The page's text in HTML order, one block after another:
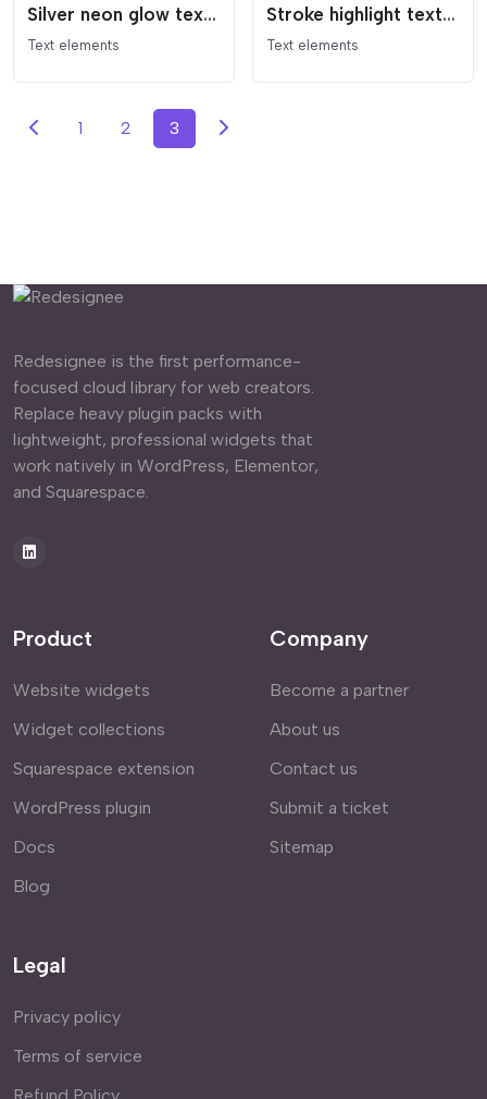
Silver neon glow text effect
Text elements
Stroke highlight text animation
Text elements
1 2 3
Redesignee is the first performance-
focused cloud library for web creators.
Replace heavy plugin packs with
lightweight, professional widgets that
work natively in WordPress, Elementor,
and Squarespace.
Product
Website widgets
Widget collections
Squarespace extension
WordPress plugin
Docs
Blog
Company
Become a partner
About us
Contact us
Submit a ticket
Sitemap
Legal
Privacy policy
Terms of service
Refund Policy